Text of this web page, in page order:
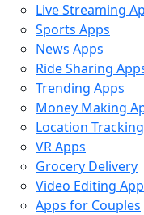
Live Streaming
Sports Apps
News Apps
Ride Sharing
Trending Apps
Money Making
Location
VR Apps
Grocery Delivery
Video Editing
Apps for Couples